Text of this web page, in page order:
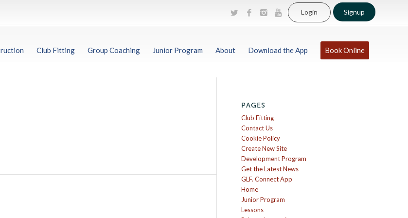
Login Signup
Club Fitting Group Coaching Junior Program About Download the App Book Online
PAGES
Club Fitting
Contact Us
Cookie Policy
Create New Site
Development Program
Get the Latest News
GLF. Connect App
Home
Junior Program
Lessons